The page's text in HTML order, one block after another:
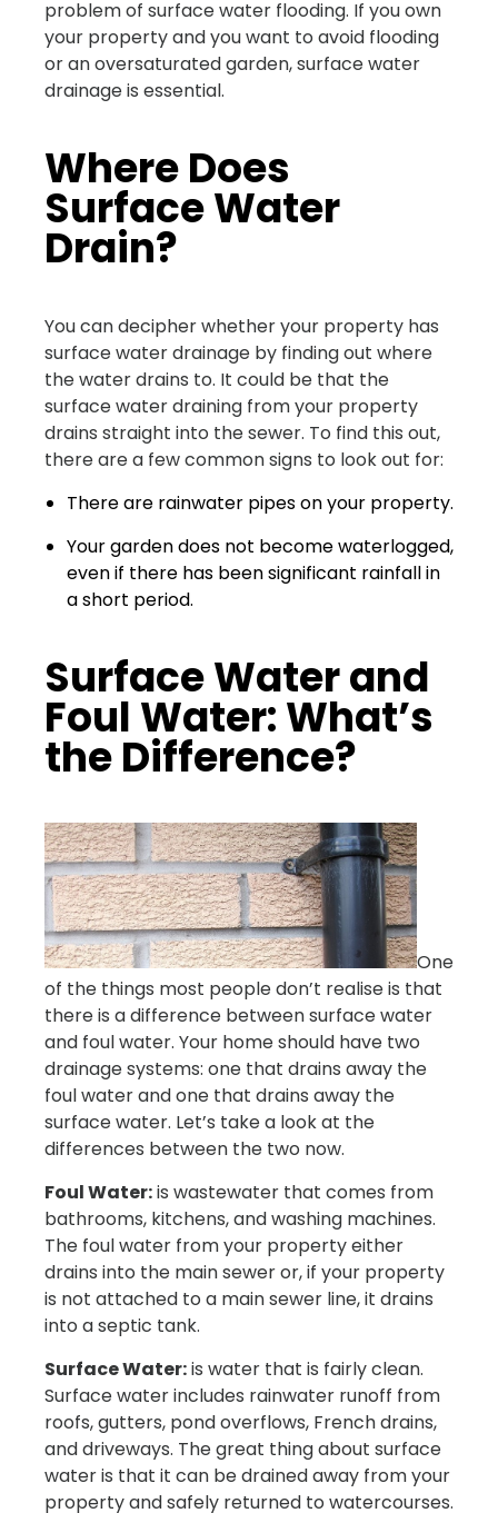
problem of surface water flooding. If you own
your property and you want to avoid flooding
or an oversaturated garden, surface water
drainage is essential.
Where Does
Surface Water
Drain?
You can decipher whether your property has
surface water drainage by finding out where
the water drains to. It could be that the
surface water draining from your property
drains straight into the sewer. To find this out,
there are a few common signs to look out for:
There are rainwater pipes on your property.
Your garden does not become waterlogged,
even if there has been significant rainfall in
a short period.
Surface Water and
Foul Water: What’s
the Difference?
One
of the things most people don’t realise is that
there is a difference between surface water
and foul water. Your home should have two
drainage systems: one that drains away the
foul water and one that drains away the
surface water. Let’s take a look at the
differences between the two now.
Foul Water:is wastewater that comes from
bathrooms, kitchens, and washing machines.
The foul water from your property either
drains into the main sewer or, if your property
is not attached to a main sewer line, it drains
into a septic tank.
Surface Water:is water that is fairly clean.
Surface water includes rainwater runoff from
roofs, gutters, pond overflows, French drains,
and driveways. The great thing about surface
water is that it can be drained away from your
property and safely returned to watercourses.